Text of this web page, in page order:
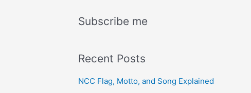
Subscribe me
Recent Posts
NCC Flag, Motto, and Song Explained